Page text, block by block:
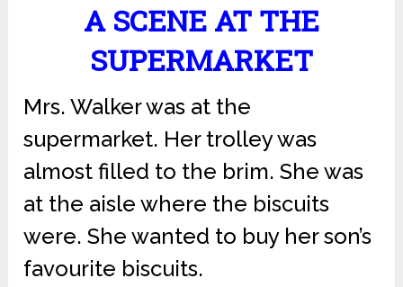
A SCENE AT THE
SUPERMARKET
Mrs. Walker was at the
supermarket. Her trolley was
almost filled to the brim. She was
at the aisle where the biscuits
were. She wanted to buy her son’s
favourite biscuits.